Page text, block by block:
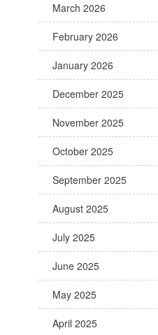
March 2026
February 2026
January 2026
December 2025
November 2025
October 2025
September 2025
August 2025
July 2025
June 2025
May 2025
April 2025